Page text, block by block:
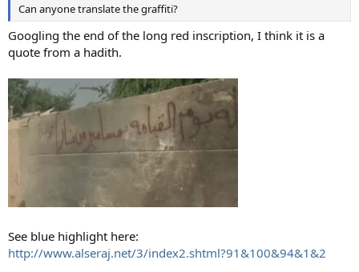
Can anyone translate the graffiti?
Googling the end of the long red inscription, I think it is a
quote from a hadith.
See blue highlight here:
http://www.alseraj.net/3/index2.shtml?91&100&94&1&2